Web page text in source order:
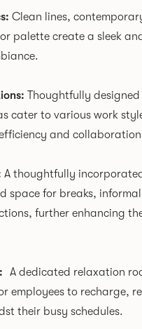
Clean lines,
palette create a sleek
Thoughtfully
cater to various work
and
A thoughtfully
space for breaks,
further enhancing
A dedicated relaxation
employees to recharge,
their busy schedules.